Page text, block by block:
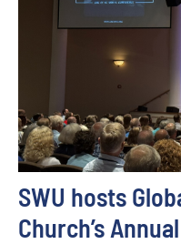
SWU hosts
Church’s